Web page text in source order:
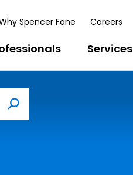
Spencer Fane Careers
Services
Search